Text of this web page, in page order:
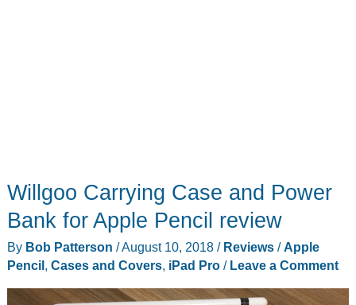
Willgoo Carrying Case and Power
Bank for Apple Pencil review
By Bob Patterson /August 10, 2018 / Reviews/Apple
Pencil, Cases and Covers, iPad Pro/ Leave a Comment